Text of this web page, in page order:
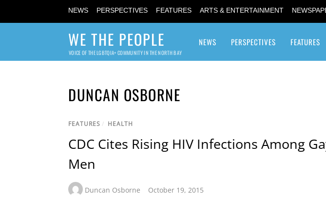
NEWS PERSPECTIVES FEATURES ARTS & ENTERTAINMENT
WE THE PEOPLE
VOICE OF THE LGBTQIA+ COMMUNITY IN THE NORTH BAY
NEWS PERSPECTIVES FEATURES
DUNCAN OSBORNE
FEATURES / HEALTH
CDC Cites Rising HIV Infections Among
Men
Duncan Osborne October 19, 2015